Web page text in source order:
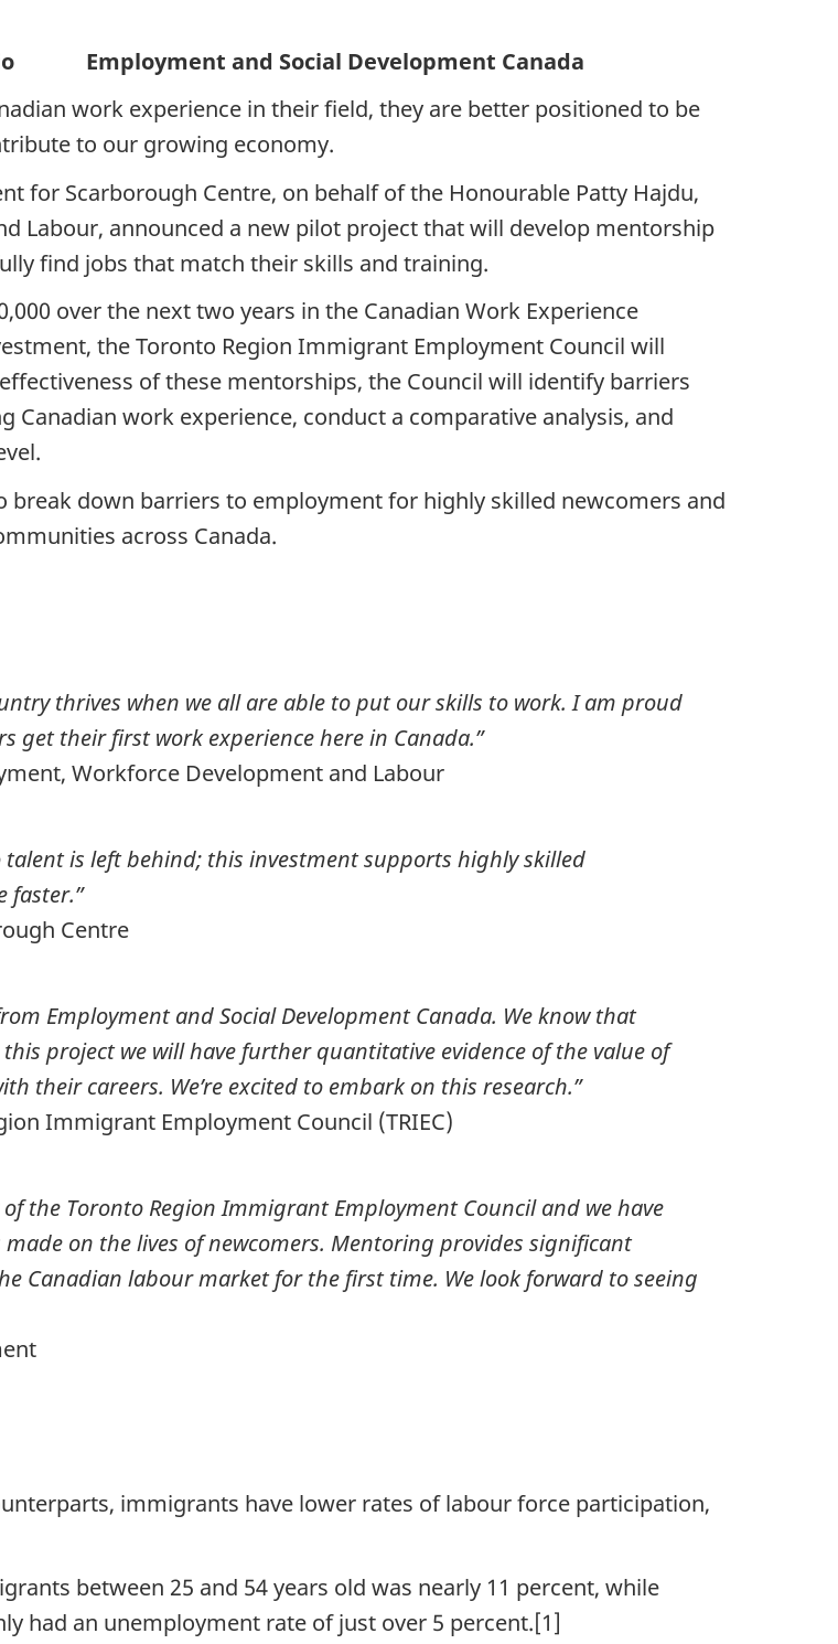
and Social Development Canada
work experience in their field, they are better positioned to be
to our growing economy.
for Scarborough Centre, on behalf of the Honourable Patty Hajdu,
Labour, announced a new pilot project that will develop mentorship
find jobs that match their skills and training.
over the next two years in the Canadian Work Experience
the Toronto Region Immigrant Employment Council will
of these mentorships, the Council will identify barriers
work experience, conduct a comparative analysis, and
down barriers to employment for highly skilled newcomers and
across Canada.
thrives when we all are able to put our skills to work. I am proud
get their first work experience here in Canada.”
Workforce Development and Labour
is left behind; this investment supports highly skilled
faster.”
Centre
Employment and Social Development Canada. We know that
project we will have further quantitative evidence of the value of
their careers. We’re excited to embark on this research.”
Immigrant Employment Council (TRIEC)
ofthe Toronto Region Immigrant Employment Council and we have
on the lives of newcomers. Mentoring provides significant
Canadian labour market for the first time. We look forward to seeing
immigrants have lower rates of labour force participation,
between 25 and 54 years old was nearly 11 percent, while
had an unemployment rate of just over 5 percent.[1]